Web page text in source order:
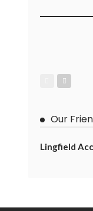
Our
Lingfield